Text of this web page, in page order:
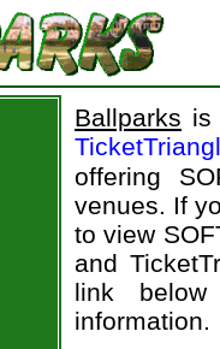
Ballparks is
offering
venues. If
to view
and
link
information.